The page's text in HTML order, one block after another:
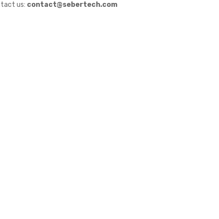
us: contact@sebertech.com